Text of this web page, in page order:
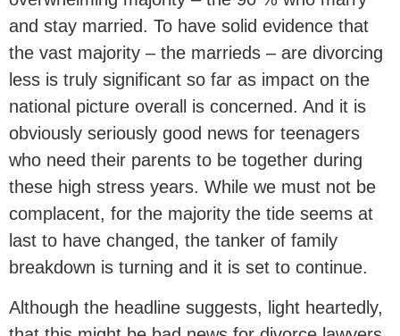
and stay married. To have solid evidence that
the vast majority – the marrieds – are divorcing
less is truly significant so far as impact on the
national picture overall is concerned. And it is
obviously seriously good news for teenagers
who need their parents to be together during
these high stress years. While we must not be
complacent, for the majority the tide seems at
last to have changed, the tanker of family
breakdown is turning and it is set to continue.
Although the headline suggests, light heartedly,